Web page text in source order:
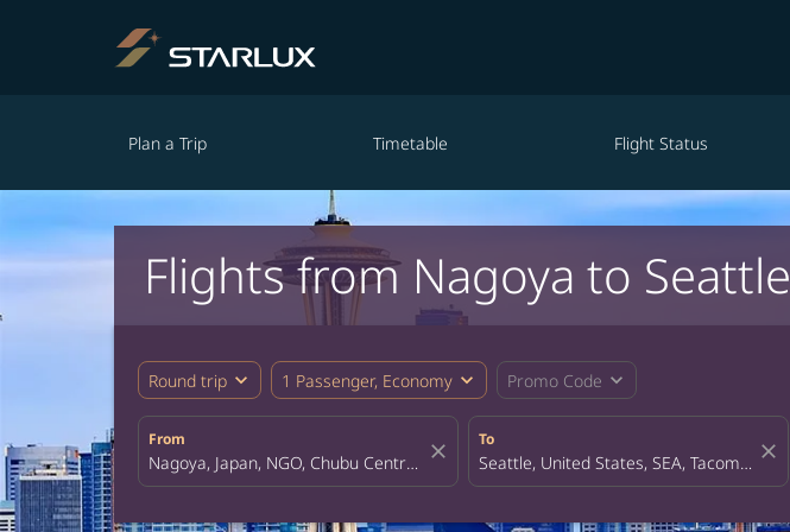
Plan a Trip Timetable Flight Status
Flights from Nagoya to Seattle
Round trip expand_more 1 Passenger, Economy expand_more Promo Code expand_more
From
close
To
close